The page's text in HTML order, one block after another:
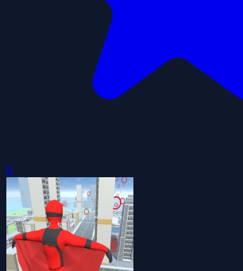
0